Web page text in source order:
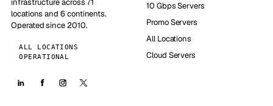
infrastructure across 71
locations and 6 continents.
Operated since 2010.
ALL LOCATIONS
OPERATIONAL
10 Gbps Servers
Promo Servers
All Locations
Cloud Servers